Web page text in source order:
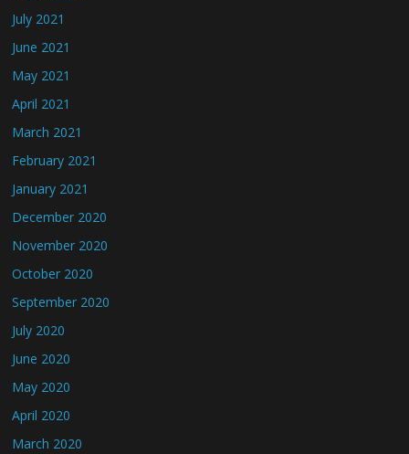
July 2021
June 2021
May 2021
April 2021
March 2021
February 2021
January 2021
December 2020
November 2020
October 2020
September 2020
July 2020
June 2020
May 2020
April 2020
March 2020